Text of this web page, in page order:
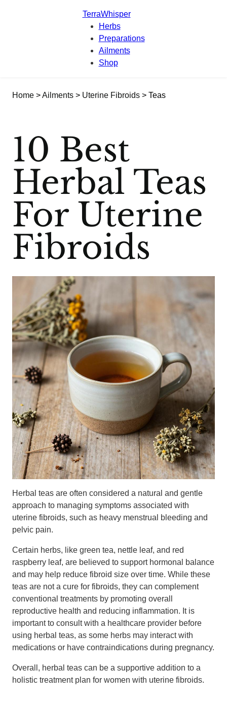
TerraWhisper
Herbs
Preparations
Ailments
Shop
Home >Ailments > Uterine Fibroids > Teas
10 Best
Herbal Teas
For Uterine
Fibroids
Herbal teas are often considered a natural and gentle
approach to managing symptoms associated with
uterine fibroids, such as heavy menstrual bleeding and
pelvic pain.
Certain herbs, like green tea, nettle leaf, and red
raspberry leaf, are believed to support hormonal balance
and may help reduce fibroid size over time. While these
teas are not a cure for fibroids, they can complement
conventional treatments by promoting overall
reproductive health and reducing inflammation. It is
important to consult with a healthcare provider before
using herbal teas, as some herbs may interact with
medications or have contraindications during pregnancy.
Overall, herbal teas can be a supportive addition to a
holistic treatment plan for women with uterine fibroids.